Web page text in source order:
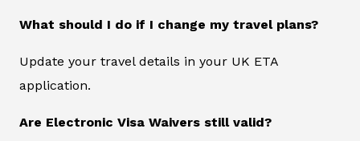
What should I do if I change my travel plans?
Update your travel details in your UK ETA
application.
Are Electronic Visa Waivers still valid?